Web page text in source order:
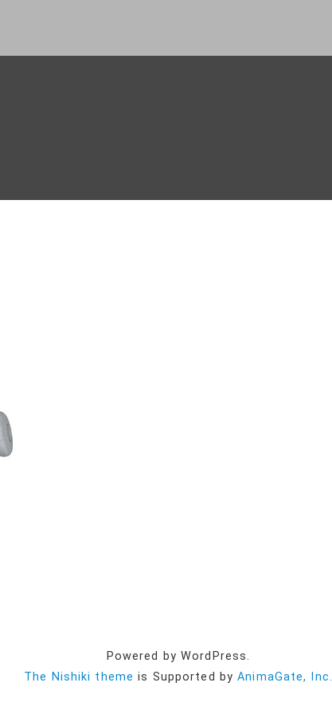
Powered by WordPress.
The Nishiki theme is Supported byAnimaGate, Inc.